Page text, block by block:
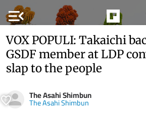
menu_open
VOX POPULI: Takaichi
GSDF member at LDP
slap to the people
The Asahi Shimbun
The Asahi Shimbun